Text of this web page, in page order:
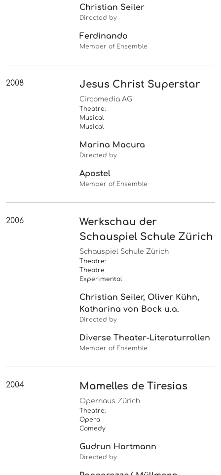
Christian Seiler
Directed by
Ferdinando
Member of Ensemble
2008 Jesus Christ Superstar
Circomedia AG
Theatre:
Musical
Musical
Marina Macura
Directed by
Apostel
Member of Ensemble
2006
Werkschau der
Schauspiel Schule Zürich
Schauspiel Schule Zürich
Theatre:
Theatre
Experimental
Christian Seiler, Oliver Kühn,
Katharina von Bock u.a.
Directed by
Diverse Theater-Literaturrollen
Member of Ensemble
2004 Mamelles de Tiresias
Opernaus Zürich
Theatre:
Opera
Comedy
Gudrun Hartmann
Directed by